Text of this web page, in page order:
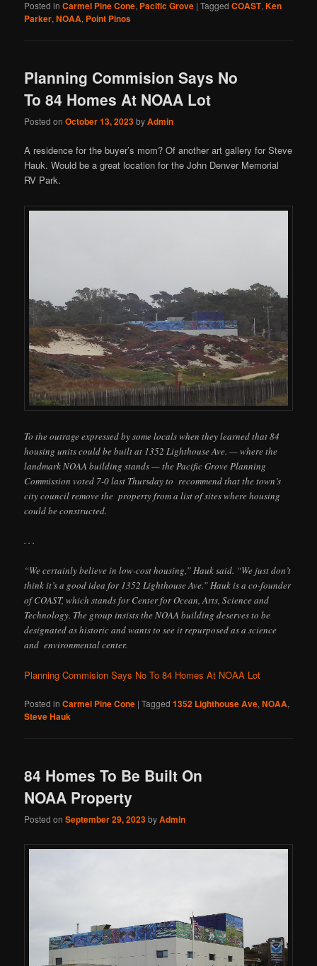
Posted in Carmel Pine Cone, Pacific Grove |Tagged COAST,Ken
Parker,NOAA, Point Pinos
Planning Commision Says No
To 84 Homes At NOAA Lot
Posted onOctober 13, 2023byAdmin
A residence for the buyer’s mom? Of another art gallery for Steve
Hauk. Would be a great location for the John Denver Memorial
RV Park.
To the outrage expressed by some locals when they learned that 84
housing units could be built at 1352 Lighthouse Ave. — where the
landmark NOAA building stands — the Pacific Grove Planning
Commission voted 7-0 last Thursday to recommend that the town’s
city council remove the property from a list of sites where housing
could be constructed.
. . .
“We certainly believe in low-cost housing,” Hauk said. “We just don’t
think it’s a good idea for 1352 Lighthouse Ave.” Hauk is a co-founder
of COAST, which stands for Center for Ocean, Arts, Science and
Technology. The group insists the NOAA building deserves to be
designated as historic and wants to see it repurposed as a science
and environmental center.
Planning Commision Says No To 84 Homes At NOAA Lot
Posted in Carmel Pine Cone |Tagged 1352 Lighthouse Ave,NOAA,
Steve Hauk
84 Homes To Be Built On
NOAA Property
Posted onSeptember 29, 2023byAdmin